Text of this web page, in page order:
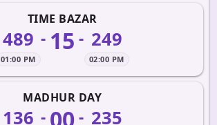
TIME BAZAR
489
01:00 PM
- 15 - 249
02:00 PM
MADHUR DAY
136 - - 235